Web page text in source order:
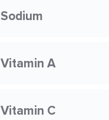
Sodium
Vitamin A
Vitamin C